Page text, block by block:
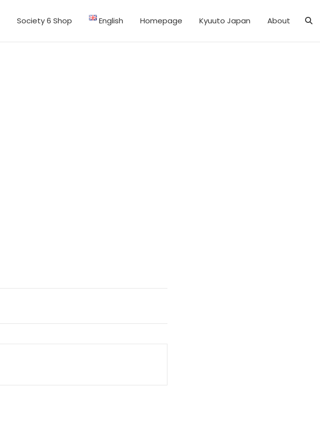
Society 6 Shop English Homepage Kyuuto Japan About